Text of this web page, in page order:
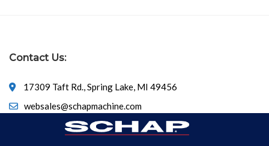
Contact Us:
17309 Taft Rd., Spring Lake, MI 49456
websales@schapmachine.com
616-846-6530